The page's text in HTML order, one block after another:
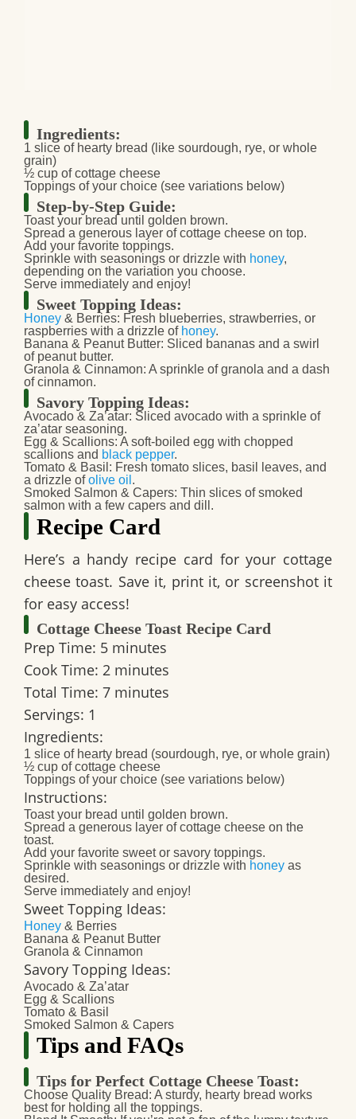
Ingredients:
1 slice of hearty bread (like sourdough, rye, or whole
grain)
½ cup of cottage cheese
Toppings of your choice (see variations below)
Step-by-Step Guide:
Toast your bread until golden brown.
Spread a generous layer of cottage cheese on top.
Add your favorite toppings.
Sprinkle with seasonings or drizzle with honey,
depending on the variation you choose.
Serve immediately and enjoy!
Sweet Topping Ideas:
Honey & Berries: Fresh blueberries, strawberries, or
raspberries with a drizzle of honey.
Banana & Peanut Butter: Sliced bananas and a swirl
of peanut butter.
Granola & Cinnamon: A sprinkle of granola and a dash
of cinnamon.
Savory Topping Ideas:
Avocado & Za’atar: Sliced avocado with a sprinkle of
za’atar seasoning.
Egg & Scallions: A soft-boiled egg with chopped
scallions and black pepper.
Tomato & Basil: Fresh tomato slices, basil leaves, and
a drizzle ofolive oil .
Smoked Salmon & Capers: Thin slices of smoked
salmon with a few capers and dill.
Recipe Card
Here’s a handy recipe card for your cottage
cheese toast. Save it, print it, or screenshot it
for easy access!
Cottage Cheese Toast Recipe Card
Prep Time: 5 minutes
Cook Time: 2 minutes
Total Time: 7 minutes
Servings: 1
Ingredients:
1 slice of hearty bread (sourdough, rye, or whole grain)
½ cup of cottage cheese
Toppings of your choice (see variations below)
Instructions:
Toast your bread until golden brown.
Spread a generous layer of cottage cheese on the
toast.
Add your favorite sweet or savory toppings.
Sprinkle with seasonings or drizzle with honey as
desired.
Serve immediately and enjoy!
Sweet Topping Ideas:
Honey & Berries
Banana & Peanut Butter
Granola & Cinnamon
Savory Topping Ideas:
Avocado & Za’atar
Egg & Scallions
Tomato & Basil
Smoked Salmon & Capers
Tips and FAQs
Tips for Perfect Cottage Cheese Toast:
Choose Quality Bread: A sturdy, hearty bread works
best for holding all the toppings.